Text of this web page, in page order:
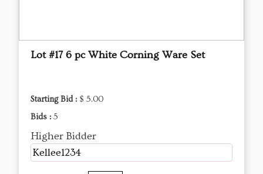
Lot #17 6 pc White Corning Ware Set
Starting Bid : $ 5.00
Bids : 5
Higher Bidder
Kellee1234